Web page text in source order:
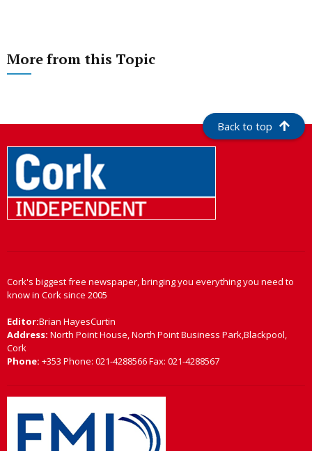
More from this Topic
Back to top
Cork's biggest free newspaper, bringing you everything you need to
know in Cork since 2005
Editor:Brian HayesCurtin
Address: North Point House, North Point Business Park,Blackpool,
Cork
Phone: +353 Phone: 021-4288566 Fax: 021-4288567